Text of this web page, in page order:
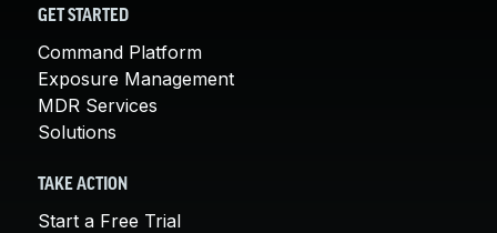
GET STARTED
Command Platform
Exposure Management
MDR Services
Solutions
TAKE ACTION
Start a Free Trial